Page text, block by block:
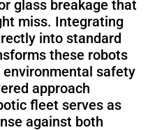
glass breakage that
miss. Integrating
into standard
these robots
safety
approach
fleet serves as
against both